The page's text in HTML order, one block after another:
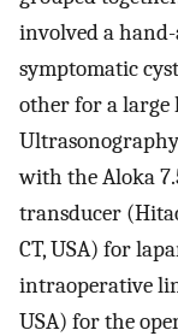
involved a hand-
symptomatic
other for a large
with the Aloka
transducer
CT, USA) for
intraoperative
USA) for the